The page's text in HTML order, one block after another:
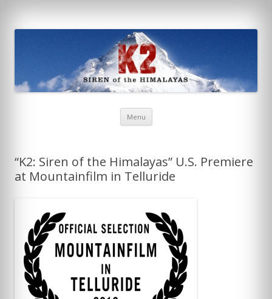
Menu Skip
“K2: Siren of the Himalayas” U.S. Premiere
at Mountainfilm in Telluride